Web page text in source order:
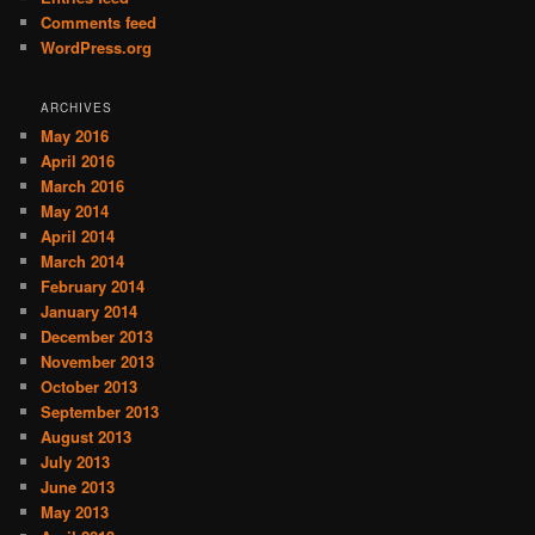
Comments feed
WordPress.org
ARCHIVES
May 2016
April 2016
March 2016
May 2014
April 2014
March 2014
February 2014
January 2014
December 2013
November 2013
October 2013
September 2013
August 2013
July 2013
June 2013
May 2013